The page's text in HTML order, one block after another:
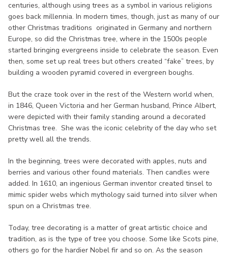
centuries, although using trees as a symbol in various religions
goes back millennia. In modern times, though, just as many of our
other Christmas traditions originated in Germany and northern
Europe, so did the Christmas tree, where in the 1500s people
started bringing evergreens inside to celebrate the season. Even
then, some set up real trees but others created “fake” trees, by
building a wooden pyramid covered in evergreen boughs.
But the craze took over in the rest of the Western world when,
in 1846, Queen Victoria and her German husband, Prince Albert,
were depicted with their family standing around a decorated
Christmas tree. She was the iconic celebrity of the day who set
pretty well all the trends.
In the beginning, trees were decorated with apples, nuts and
berries and various other found materials. Then candles were
added. In 1610, an ingenious German inventor created tinsel to
mimic spider webs which mythology said turned into silver when
spun on a Christmas tree.
Today, tree decorating is a matter of great artistic choice and
tradition, as is the type of tree you choose. Some like Scots pine,
others go for the hardier Nobel fir and so on. As the season